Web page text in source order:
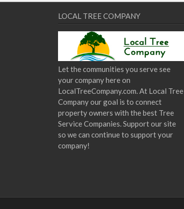
LOCAL TREE COMPANY
Let the communities you serve see
your company here on
LocalTreeCompany.com. At Local Tree
Company our goal is to connect
property owners with the best Tree
Service Companies. Support our site
so we can continue to support your
company!